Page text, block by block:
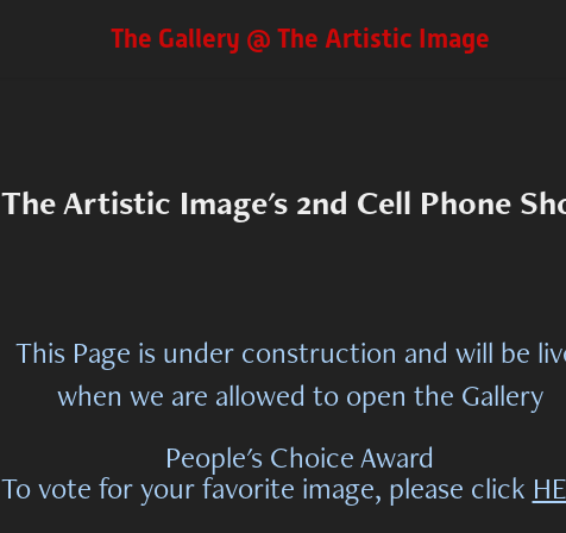
The Gallery @ The Artistic Image
The Artistic Image's 2nd Cell Phone
This Page is under construction and will be
when we are allowed to open the Gallery
People's Choice Award
To vote for your favorite image, please click